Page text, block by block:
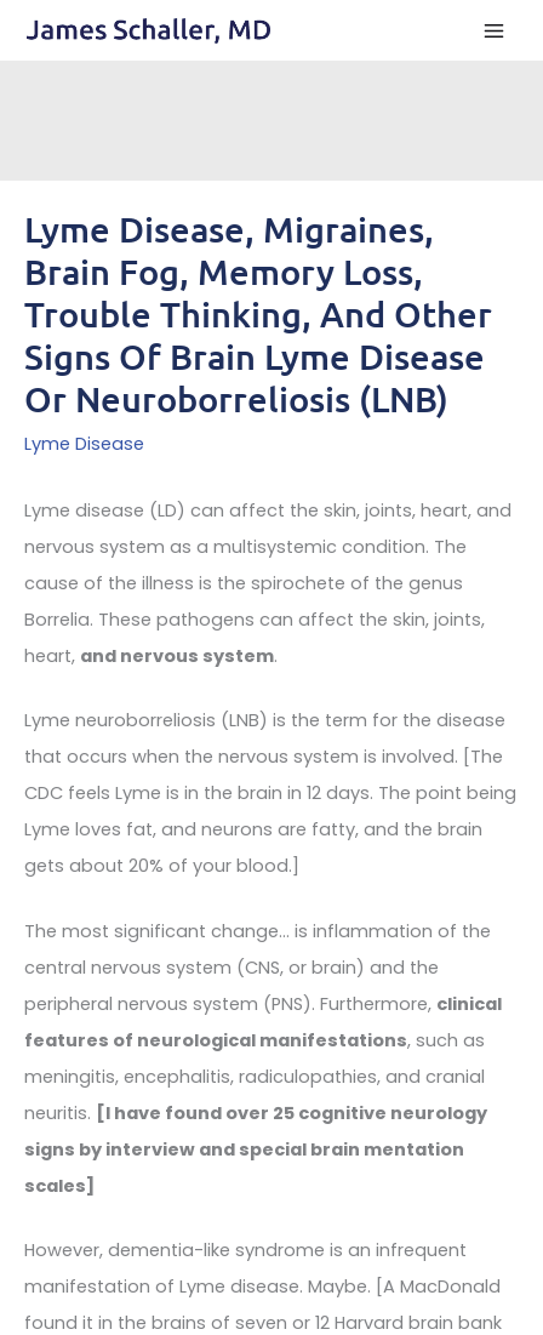
Lyme Disease, Migraines,
Brain Fog, Memory Loss,
Trouble Thinking, And Other
Signs Of Brain Lyme Disease
Or Neuroborreliosis (LNB)
Lyme Disease
Lyme disease (LD) can affect the skin, joints, heart, and
nervous system as a multisystemic condition. The
cause of the illness is the spirochete of the genus
Borrelia. These pathogens can affect the skin, joints,
heart, and nervous system.
Lyme neuroborreliosis (LNB) is the term for the disease
that occurs when the nervous system is involved. [The
CDC feels Lyme is in the brain in 12 days. The point being
Lyme loves fat, and neurons are fatty, and the brain
gets about 20% of your blood.]
The most significant change… is inflammation of the
central nervous system (CNS, or brain) and the
peripheral nervous system (PNS). Furthermore, clinical
features of neurological manifestations, such as
meningitis, encephalitis, radiculopathies, and cranial
neuritis. [I have found over 25 cognitive neurology
signs by interview and special brain mentation
scales]
However, dementia-like syndrome is an infrequent
manifestation of Lyme disease. Maybe. [A MacDonald
found it in the brains of seven or 12 Harvard brain bank